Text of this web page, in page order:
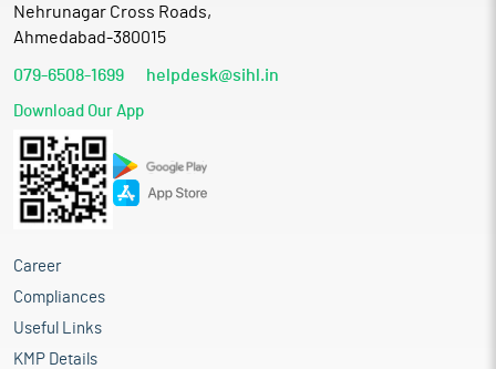
Nehrunagar Cross Roads,
Ahmedabad-380015
079-6508-1699 helpdesk@sihl.in
Download Our App
Career
Compliances
Useful Links
KMP Details